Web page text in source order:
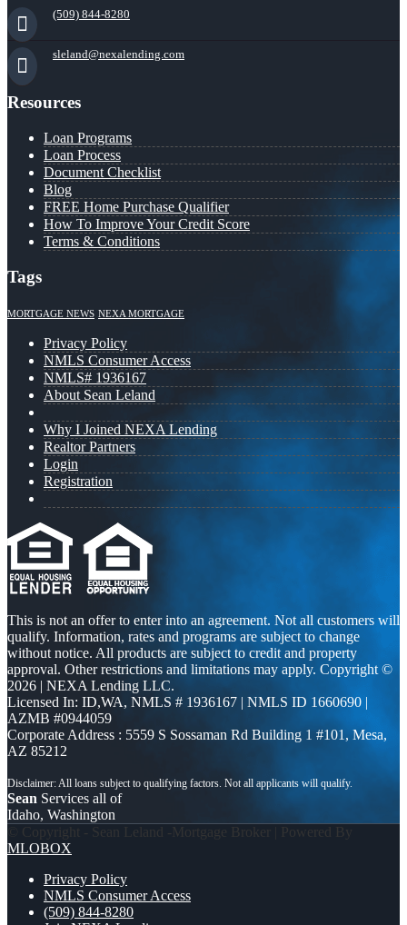
(509) 844-8280
sleland@nexalending.com
Resources
Loan Programs
Loan Process
Document Checklist
Blog
FREE Home Purchase Qualifier
How To Improve Your Credit Score
Terms & Conditions
Tags
MORTGAGE NEWS NEXA MORTGAGE
Privacy Policy
NMLS Consumer Access
NMLS# 1936167
About Sean Leland
Why I Joined NEXA Lending
Realtor Partners
Login
Registration
This is not an offer to enter into an agreement. Not all customers will
qualify. Information, rates and programs are subject to change
without notice. All products are subject to credit and property
approval. Other restrictions and limitations may apply. Copyright ©
2026 | NEXA Lending LLC.
Licensed In: ID,WA, NMLS # 1936167 | NMLS ID 1660690 |
AZMB #0944059
Corporate Address : 5559 S Sossaman Rd Building 1 #101, Mesa,
AZ 85212
Sean Services all of
Idaho, Washington
© Copyright - Sean Leland -Mortgage Broker | Powered By
MLOBOX
Privacy Policy
NMLS Consumer Access
(509) 844-8280